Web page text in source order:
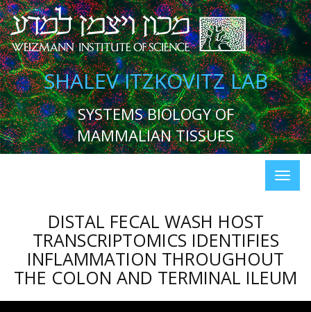
SHALEV ITZKOVITZ LAB
SYSTEMS BIOLOGY OF
MAMMALIAN TISSUES
DISTAL FECAL WASH HOST
TRANSCRIPTOMICS IDENTIFIES
INFLAMMATION THROUGHOUT
THE COLON AND TERMINAL ILEUM